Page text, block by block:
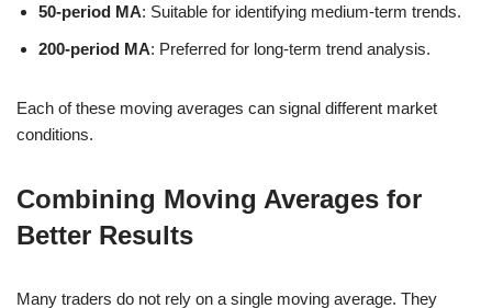
50-period MA: Suitable for identifying medium-term trends.
200-period MA: Preferred for long-term trend analysis.
Each of these moving averages can signal different market
conditions.
Combining Moving Averages for
Better Results
Many traders do not rely on a single moving average. They